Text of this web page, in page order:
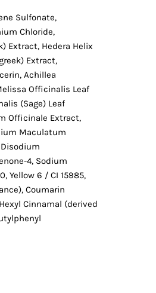
Sulfonate,
Chloride,
Extract, Hedera Helix
Extract,
Achillea
Officinalis Leaf
(Sage) Leaf
Officinale Extract,
Maculatum
4, Sodium
Yellow 6 / CI 15985,
Coumarin
Cinnamal (derived